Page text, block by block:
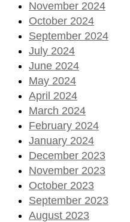
November 2024
October 2024
September 2024
July 2024
June 2024
May 2024
April 2024
March 2024
February 2024
January 2024
December 2023
November 2023
October 2023
September 2023
August 2023